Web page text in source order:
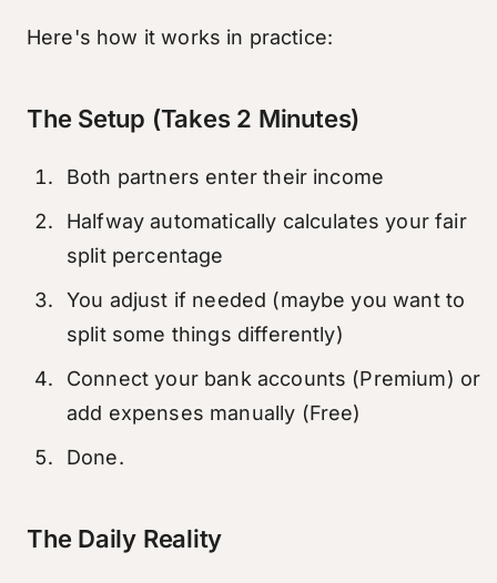
Here's how it works in practice:
The Setup (Takes 2 Minutes)
Both partners enter their income
Halfway automatically calculates your fair
split percentage
You adjust if needed (maybe you want to
split some things differently)
Connect your bank accounts (Premium) or
add expenses manually (Free)
Done.
The Daily Reality